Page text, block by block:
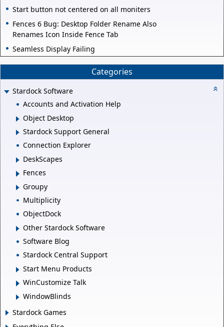
Start button not centered on all moniters
Fences 6 Bug: Desktop Folder Rename Also
Renames Icon Inside Fence Tab
Seamless Display Failing
Categories
Stardock Software
Accounts and Activation Help
Object Desktop
Stardock Support General
Connection Explorer
DeskScapes
Fences
Groupy
Multiplicity
ObjectDock
Other Stardock Software
Software Blog
Stardock Central Support
Start Menu Products
WinCustomize Talk
WindowBlinds
Stardock Games